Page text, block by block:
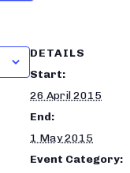
DETAILS
Start:
26 April 2015
End:
1 May 2015
Event Category: